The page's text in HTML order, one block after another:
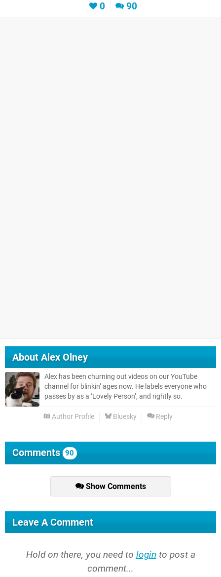
0 90
AboutAlex Olney
Alex has been churning out videos on our YouTube
channel for blinkin’ ages now. He labels everyone who
passes by as a ‘Lovely Person’, and rightly so.
Author Profile Bluesky Reply
Comments 90
Show Comments
Leave A Comment
Hold on there, you need to login to post a
comment...